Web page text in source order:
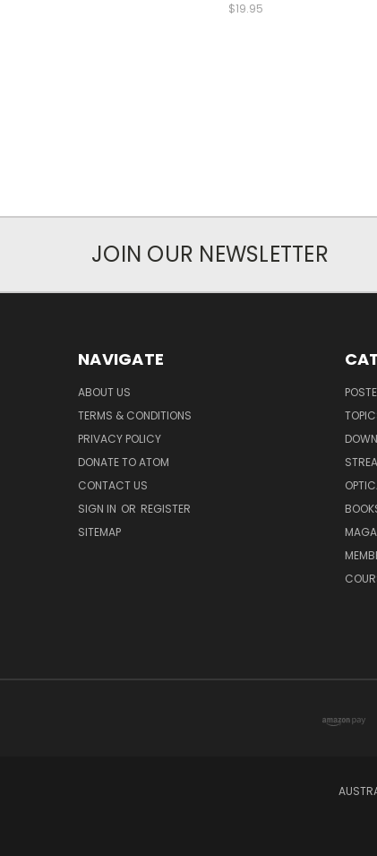
$19.95
JOIN OUR NEWSLETTER
NAVIGATE
ABOUT US
TERMS & CONDITIONS
PRIVACY POLICY
DONATE TO ATOM
CONTACT US
SIGN IN OR REGISTER
SITEMAP